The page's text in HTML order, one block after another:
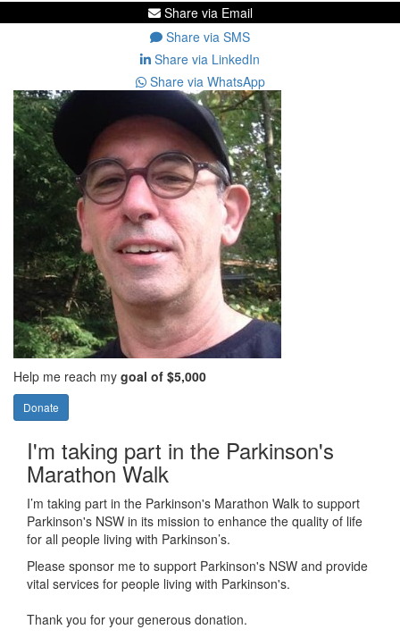
Share via Email
Share via SMS
Share via LinkedIn
Share via WhatsApp
Help me reach my goal of $5,000
Donate
I'm taking part in the Parkinson's
Marathon Walk
I’m taking part in the Parkinson's Marathon Walk to support
Parkinson's NSW in its mission to enhance the quality of life
for all people living with Parkinson’s.
Please sponsor me to support Parkinson's NSW and provide
vital services for people living with Parkinson's.
Thank you for your generous donation.